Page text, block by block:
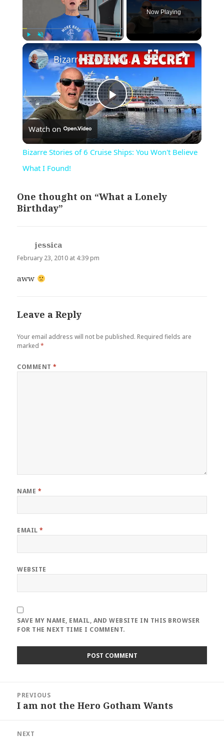
Play Unmute Fullscreen
Now Playing
×
Play
Video
Bizarre Stories of 6 Cruise Ships: You Won't Believe What I Found!
Watch on
Bizarre Stories of 6 Cruise Ships: You Won't Believe
What I Found!
One thought on “What a Lonely
Birthday”
jessica
February 23, 2010 at 4:39 pm
aww
Leave a Reply
Your email address will not be published. Required fields are
marked*
COMMENT*
NAME *
EMAIL*
WEBSITE
SAVE MY NAME, EMAIL, AND WEBSITE IN THIS BROWSER
FOR THE NEXT TIME I COMMENT.
navigation
PREVIOUS
Previous
I am not the Hero Gotham Wants
NEXT